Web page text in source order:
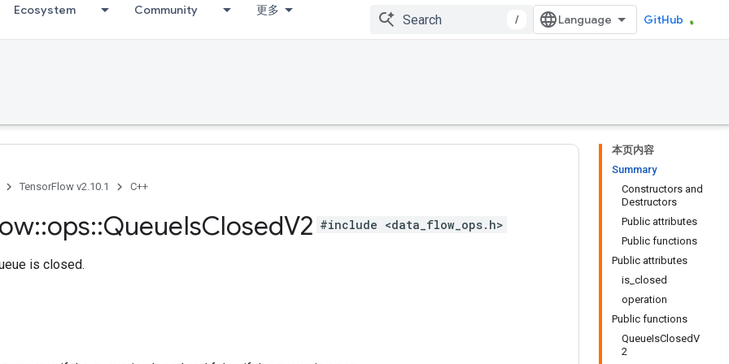
Ecosystem Community 更多
/ GitHub
本页内容
Summary
Constructors and
Destructors
Public attributes
Public functions
Public attributes
is_closed
operation
Public functions
QueueIsClosedV
2
TensorFlow v2.10.1 C++
::ops::QueueIsClosedV2 #include <data_flow_ops.h>
is closed.